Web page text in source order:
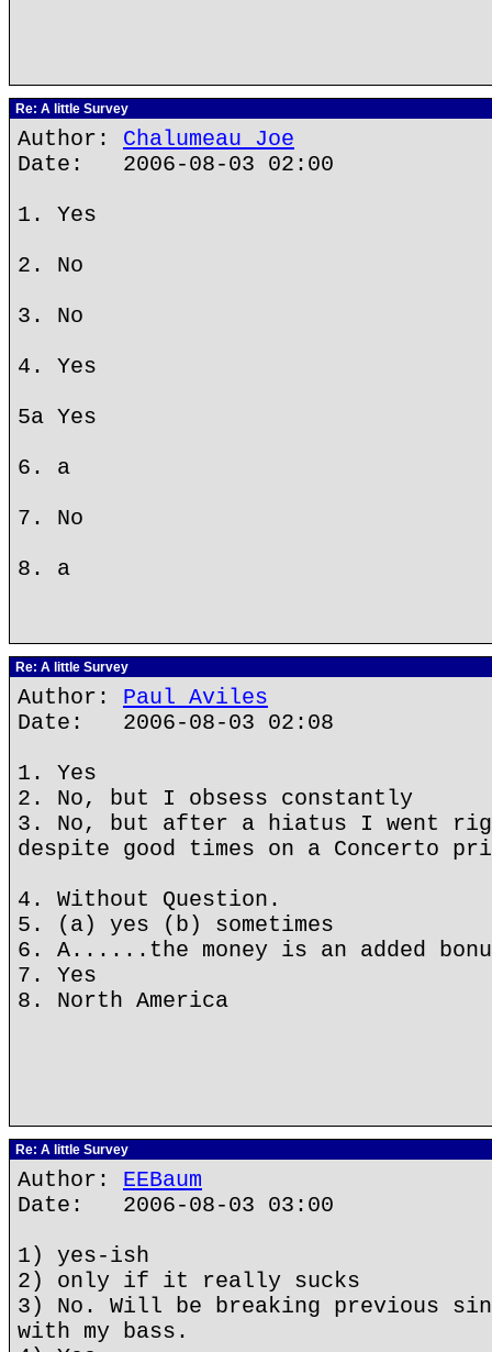
Re: A little Survey
Author: Chalumeau Joe
Date: 2006-08-03 02:00
1. Yes
2. No
3. No
4. Yes
5a Yes
6. a
7. No
8. a
Re: A little Survey
Author: Paul Aviles
Date: 2006-08-03 02:08
1. Yes
2. No, but I obsess constantly
3. No, but after a hiatus I went
despite good times on a Concerto
4. Without Question.
5. (a) yes (b) sometimes
6. A......the money is an added
7. Yes
8. North America
Re: A little Survey
Author: EEBaum
Date: 2006-08-03 03:00
1) yes-ish
2) only if it really sucks
3) No. Will be breaking previous
with my bass.